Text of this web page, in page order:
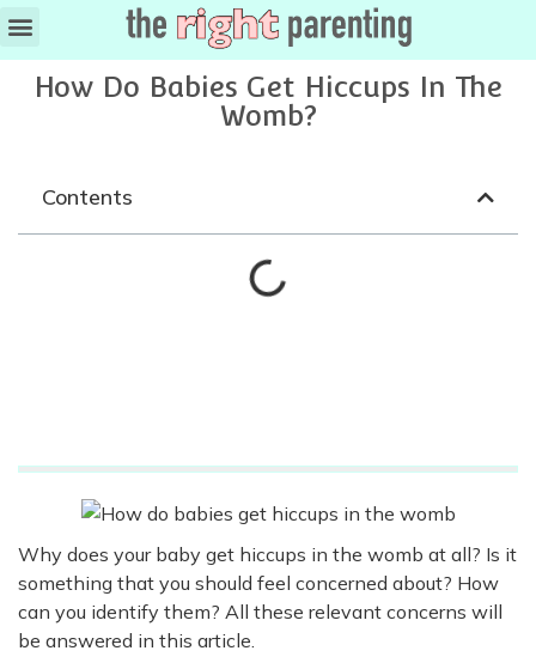
How Do Babies Get Hiccups In The
Womb?
Contents
Why does your baby get hiccups in the womb at all? Is it
something that you should feel concerned about? How
can you identify them? All these relevant concerns will
be answered in this article.